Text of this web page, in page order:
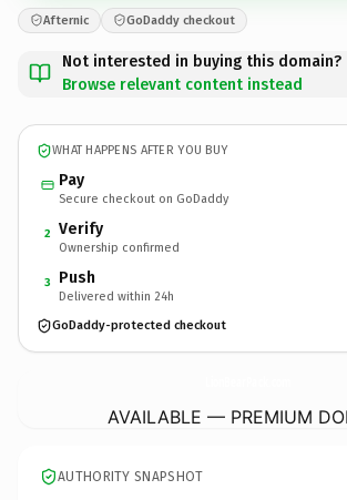
Afternic GoDaddy checkout
Not interested in buying this domain?
Browse relevant content instead
WHAT HAPPENS AFTER YOU BUY
Pay
Secure checkout on GoDaddy
2 Verify
Ownership confirmed
3 Push
Delivered within 24h
GoDaddy-protected checkout
AVAILABLE — PREMIUM
AUTHORITY SNAPSHOT